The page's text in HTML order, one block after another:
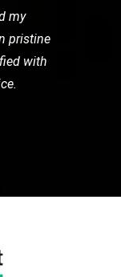
my
pristine
with